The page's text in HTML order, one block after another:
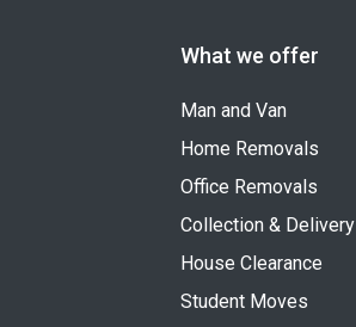
What we offer
Man and Van
Home Removals
Office Removals
Collection & Delivery
House Clearance
Student Moves